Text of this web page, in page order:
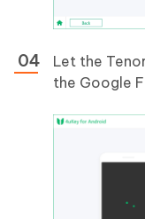
Let the
the Google